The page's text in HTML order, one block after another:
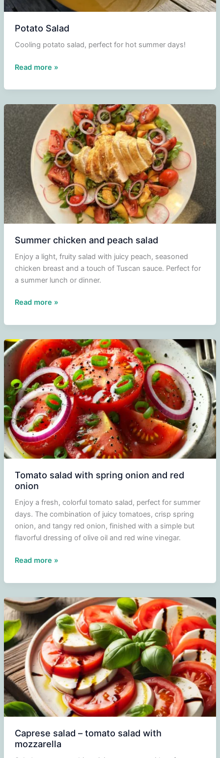
Potato Salad
Cooling potato salad, perfect for hot summer days!
Potato
Read more »
Summer chicken and peach salad
Enjoy a light, fruity salad with juicy peach, seasoned
chicken breast and a touch of Tuscan sauce. Perfect for
a summer lunch or dinner.
Summer
and
peach
salad
Read more »
Tomato salad with spring onion and red
onion
Enjoy a fresh, colorful tomato salad, perfect for summer
days. The combination of juicy tomatoes, crisp spring
onion, and tangy red onion, finished with a simple but
flavorful dressing of olive oil and red wine vinegar.
Tomato
with
spring
onion
and
red
onion
Read more »
Caprese salad – tomato salad with
mozzarella